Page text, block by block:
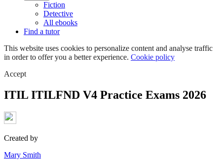
Fiction
Detective
All ebooks
Find a tutor
This website uses cookies to personalize content and analyse traffic
in order to offer you a better experience. Cookie policy
Accept
ITIL ITILFND V4 Practice Exams 2026
Created by
Mary Smith